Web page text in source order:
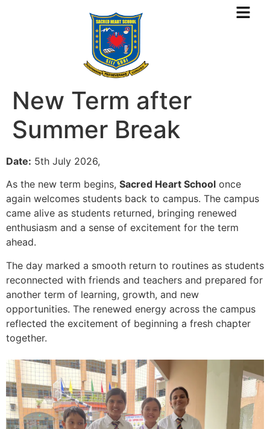
New Term after
Summer Break
Date: 5th July 2026,
As the new term begins, Sacred Heart School once
again welcomes students back to campus. The campus
came alive as students returned, bringing renewed
enthusiasm and a sense of excitement for the term
ahead.
The day marked a smooth return to routines as students
reconnected with friends and teachers and prepared for
another term of learning, growth, and new
opportunities. The renewed energy across the campus
reflected the excitement of beginning a fresh chapter
together.